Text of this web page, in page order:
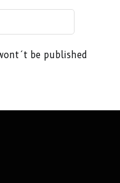
be published